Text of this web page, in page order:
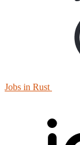
Jobs in Rust